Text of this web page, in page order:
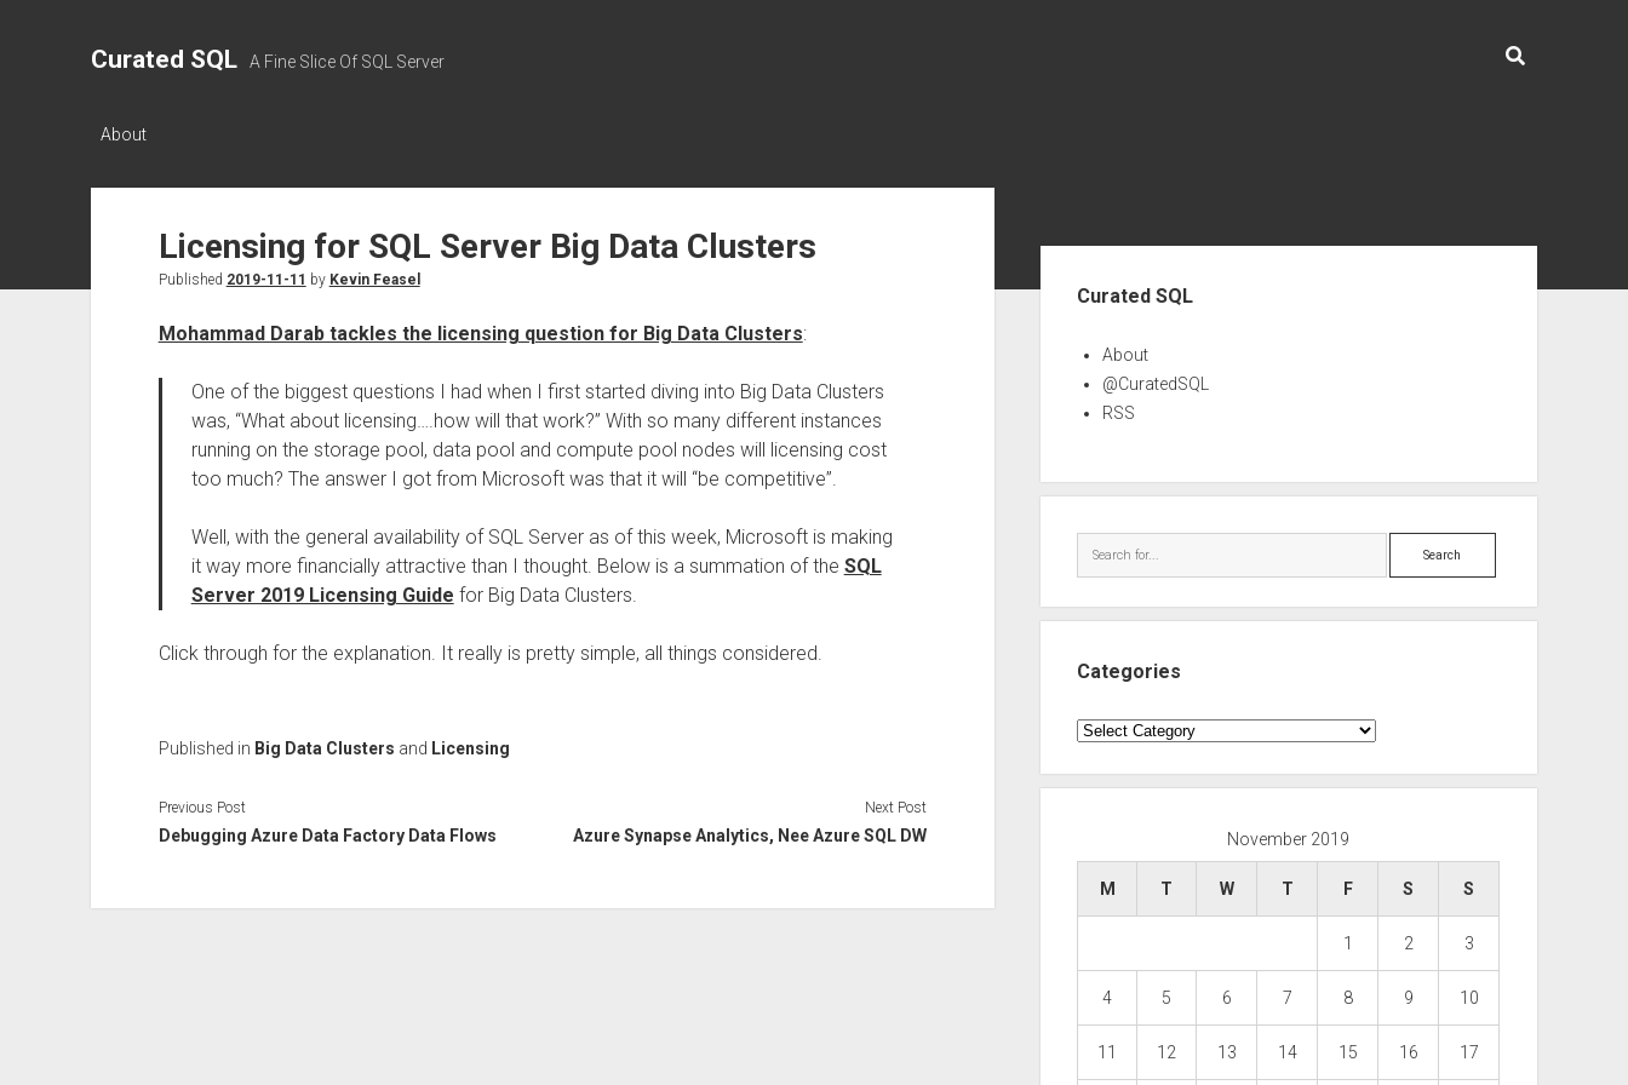
Curated SQL A Fine Slice Of SQL Server
About
Licensing for SQL Server Big Data Clusters
Published 2019-11-11 by Kevin Feasel
Mohammad Darab tackles the licensing question for Big Data Clusters:
One of the biggest questions I had when I first started diving into Big Data Clusters
was, “What about licensing….how will that work?” With so many different instances
running on the storage pool, data pool and compute pool nodes will licensing cost
too much? The answer I got from Microsoft was that it will “be competitive”.
Well, with the general availability of SQL Server as of this week, Microsoft is making
it way more financially attractive than I thought. Below is a summation of the SQL
Server 2019 Licensing Guide for Big Data Clusters.
Click through for the explanation. It really is pretty simple, all things considered.
Published in Big Data Clusters and Licensing
Previous Post
Debugging Azure Data Factory Data Flows
Next Post
Azure Synapse Analytics, Nee Azure SQL DW
Curated SQL
About
@CuratedSQL
RSS
Search
Categories
Categories
November 2019
M T W T F S S
1 2 3
4 5 6 7 8 9 10
11 12 13 14 15 16 17